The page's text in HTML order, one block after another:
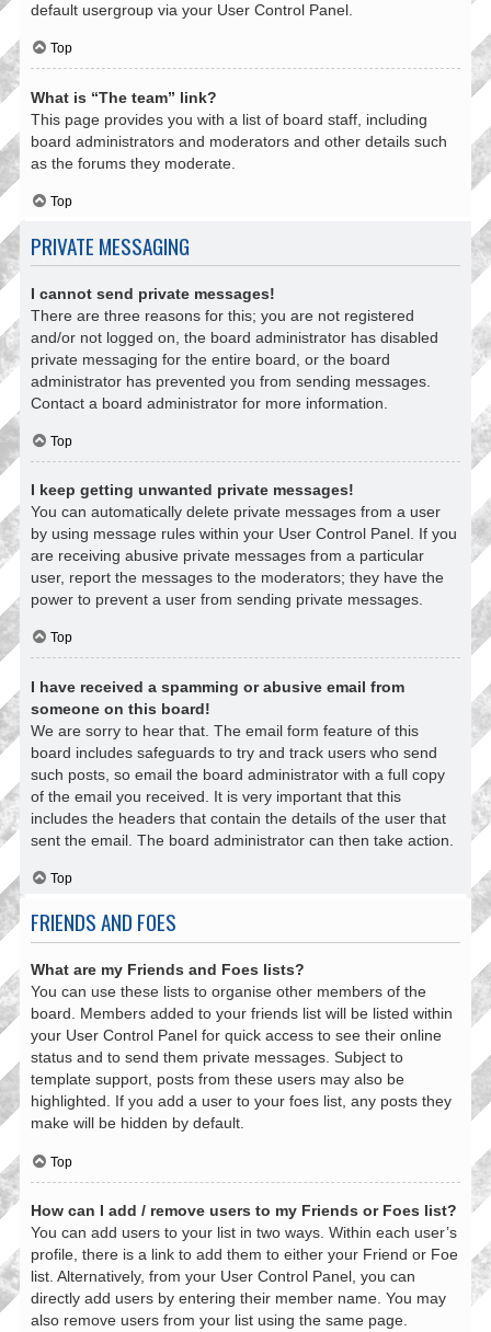
default usergroup via your User Control Panel.
Top
What is “The team” link?
This page provides you with a list of board staff, including
board administrators and moderators and other details such
as the forums they moderate.
Top
PRIVATE MESSAGING
I cannot send private messages!
There are three reasons for this; you are not registered
and/or not logged on, the board administrator has disabled
private messaging for the entire board, or the board
administrator has prevented you from sending messages.
Contact a board administrator for more information.
Top
I keep getting unwanted private messages!
You can automatically delete private messages from a user
by using message rules within your User Control Panel. If you
are receiving abusive private messages from a particular
user, report the messages to the moderators; they have the
power to prevent a user from sending private messages.
Top
I have received a spamming or abusive email from
someone on this board!
We are sorry to hear that. The email form feature of this
board includes safeguards to try and track users who send
such posts, so email the board administrator with a full copy
of the email you received. It is very important that this
includes the headers that contain the details of the user that
sent the email. The board administrator can then take action.
Top
FRIENDS AND FOES
What are my Friends and Foes lists?
You can use these lists to organise other members of the
board. Members added to your friends list will be listed within
your User Control Panel for quick access to see their online
status and to send them private messages. Subject to
template support, posts from these users may also be
highlighted. If you add a user to your foes list, any posts they
make will be hidden by default.
Top
How can I add / remove users to my Friends or Foes list?
You can add users to your list in two ways. Within each user’s
profile, there is a link to add them to either your Friend or Foe
list. Alternatively, from your User Control Panel, you can
directly add users by entering their member name. You may
also remove users from your list using the same page.